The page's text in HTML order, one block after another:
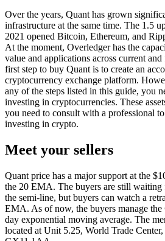
Over the years, Quant has grown
infrastructure at the same time. The 1.5
2021 opened Bitcoin, Ethereum, and
At the moment, Overledger has the
value and applications across current
first step to buy Quant is to create an
cryptocurrency exchange platform.
any of the steps listed in this guide, you
investing in cryptocurrencies. These
you need to consult with a professional
investing in crypto.
Meet your sellers
Quant price has a major support at the
the 20 EMA. The buyers are still waiting
the semi-line, but buyers can watch a
EMA. As of now, the buyers manage
day exponential moving average. The
located at Unit 5.25, World Trade